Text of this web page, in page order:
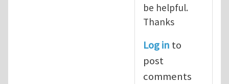
be helpful.
Thanks
Log in to
post
comments